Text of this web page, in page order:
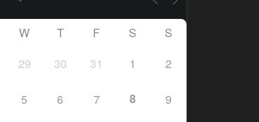
W T F S
S
29 30 31 1 2
5 6 7 8 9